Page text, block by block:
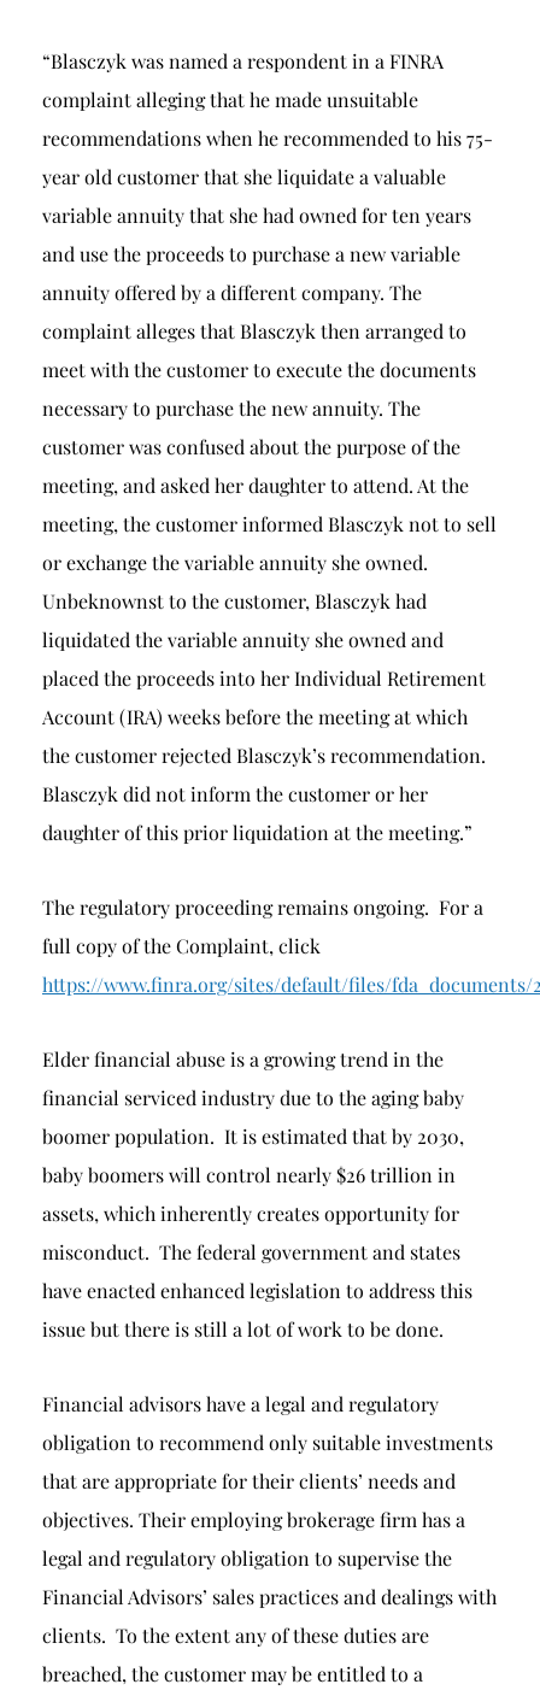
“Blasczyk was named a respondent in a FINRA
complaint alleging that he made unsuitable
recommendations when he recommended to his 75-
year old customer that she liquidate a valuable
variable annuity that she had owned for ten years
and use the proceeds to purchase a new variable
annuity offered by a different company. The
complaint alleges that Blasczyk then arranged to
meet with the customer to execute the documents
necessary to purchase the new annuity. The
customer was confused about the purpose of the
meeting, and asked her daughter to attend. At the
meeting, the customer informed Blasczyk not to sell
or exchange the variable annuity she owned.
Unbeknownst to the customer, Blasczyk had
liquidated the variable annuity she owned and
placed the proceeds into her Individual Retirement
Account (IRA) weeks before the meeting at which
the customer rejected Blasczyk’s recommendation.
Blasczyk did not inform the customer or her
daughter of this prior liquidation at the meeting.”
The regulatory proceeding remains ongoing. For a
full copy of the Complaint, click
https://www.finra.org/sites/default/files/fda_documents/
Elder financial abuse is a growing trend in the
financial serviced industry due to the aging baby
boomer population. It is estimated that by 2030,
baby boomers will control nearly $26 trillion in
assets, which inherently creates opportunity for
misconduct. The federal government and states
have enacted enhanced legislation to address this
issue but there is still a lot of work to be done.
Financial advisors have a legal and regulatory
obligation to recommend only suitable investments
that are appropriate for their clients’ needs and
objectives. Their employing brokerage firm has a
legal and regulatory obligation to supervise the
Financial Advisors’ sales practices and dealings with
clients. To the extent any of these duties are
breached, the customer may be entitled to a